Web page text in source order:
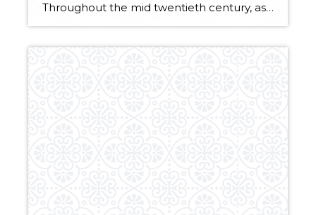
Throughout the mid twentieth century, asbestos was commonly used throughout the homebuilding process. It was typically used as insulation, but would also pop up in vinyl flooring, cement siding, walls, pipes—you name it. After it was discovered that inhaling asbestos fibers has serious health effects, its domestic production slowed, and legislation was put forth to […]